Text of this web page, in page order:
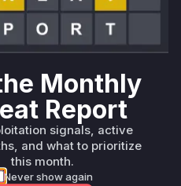
Auth/Pages/Login.php
for handling user
this function would vary
the database. If the user did
because password
an attacker to enumerate
which ensures that the
the execution time
attack.
Monthly
Report
signals, active
and what to prioritize
this month.
Never show again